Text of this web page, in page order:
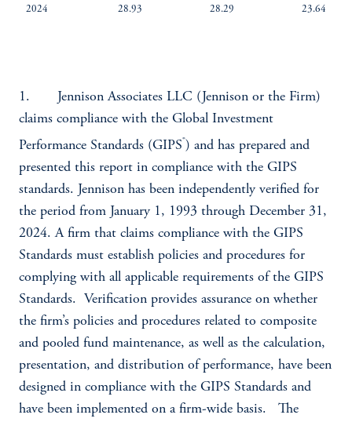
2024 28.93 28.29 23.64
1. Jennison Associates LLC (Jennison or the Firm)
claims compliance with the Global Investment
Performance Standards (GIPS®) and has prepared and
presented this report in compliance with the GIPS
standards. Jennison has been independently verified for
the period from January 1, 1993 through December 31,
2024. A firm that claims compliance with the GIPS
Standards must establish policies and procedures for
complying with all applicable requirements of the GIPS
Standards. Verification provides assurance on whether
the firm’s policies and procedures related to composite
and pooled fund maintenance, as well as the calculation,
presentation, and distribution of performance, have been
designed in compliance with the GIPS Standards and
have been implemented on a firm-wide basis. The